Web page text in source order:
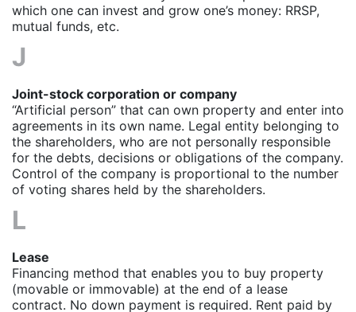
which one can invest and grow one’s money: RRSP,
mutual funds, etc.
J
Joint-stock corporation or company
“Artificial person” that can own property and enter into
agreements in its own name. Legal entity belonging to
the shareholders, who are not personally responsible
for the debts, decisions or obligations of the company.
Control of the company is proportional to the number
of voting shares held by the shareholders.
L
Lease
Financing method that enables you to buy property
(movable or immovable) at the end of a lease
contract. No down payment is required. Rent paid by